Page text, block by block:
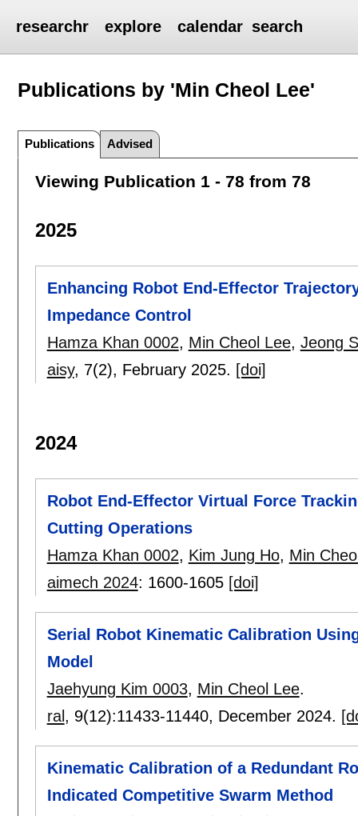
researchr explore calendar search
Publications by 'Min Cheol Lee'
Publications Advised
Viewing Publication 1 - 78 from 78
2025
Enhancing Robot End-Effector
Impedance Control
Hamza Khan 0002, Min Cheol Lee, Jeong
aisy, 7(2), February 2025. [doi]
2024
Robot End-Effector Virtual Force
Cutting Operations
Hamza Khan 0002, Kim Jung Ho, Min
aimech 2024: 1600-1605 [doi]
Serial Robot Kinematic Calibration
Model
Jaehyung Kim 0003, Min Cheol Lee.
ral , 9(12):11433-11440, December 2024.
Kinematic Calibration of a Redundant
Indicated Competitive Swarm Method